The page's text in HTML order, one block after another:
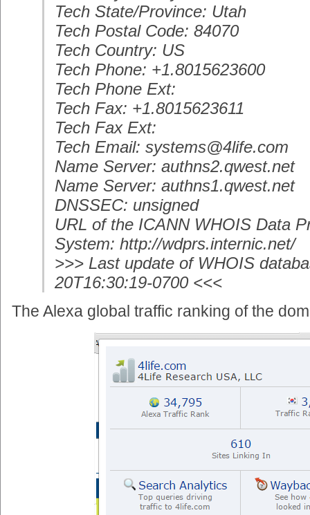
Tech State/Province: Utah
Tech Postal Code: 84070
Tech Country: US
Tech Phone: +1.8015623600
Tech Phone Ext:
Tech Fax: +1.8015623611
Tech Fax Ext:
Tech Email: systems@4life.com
Name Server: authns2.qwest.net
Name Server: authns1.qwest.net
DNSSEC: unsigned
URL of the ICANN WHOIS Data
System: http://wdprs.internic.net/
>>> Last update of WHOIS
20T16:30:19-0700 <<<
The Alexa global traffic ranking of the